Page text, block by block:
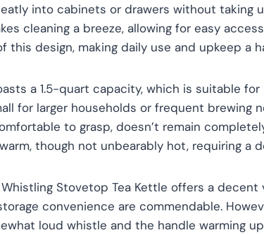
into cabinets or drawers without taking
cleaning a breeze, allowing for easy
design, making daily use and upkeep a
a 1.5-quart capacity, which is suitable
for larger households or frequent brewing
to grasp, doesn’t remain
though not unbearably hot, requiring a
Stovetop Tea Kettle offers a
convenience are commendable.
loud whistle and the handle warming